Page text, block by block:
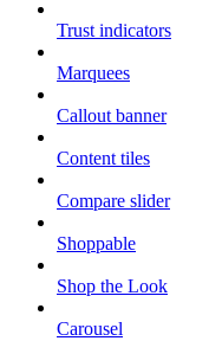
Trust indicators
Marquees
Callout banner
Content tiles
Compare slider
Shoppable
Shop the Look
Carousel